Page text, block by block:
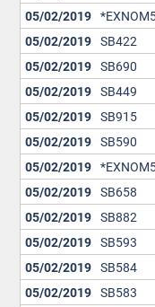
05/02/2019
05/02/2019 SB422
05/02/2019 SB690
05/02/2019 SB449
05/02/2019 SB915
05/02/2019 SB590
05/02/2019
05/02/2019 SB658
05/02/2019 SB882
05/02/2019 SB593
05/02/2019 SB584
05/02/2019 SB583